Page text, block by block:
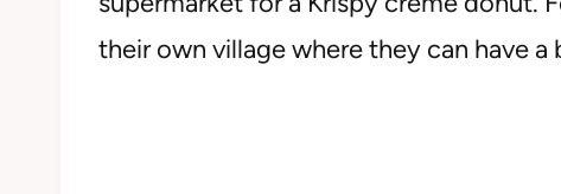
their own village where they can have